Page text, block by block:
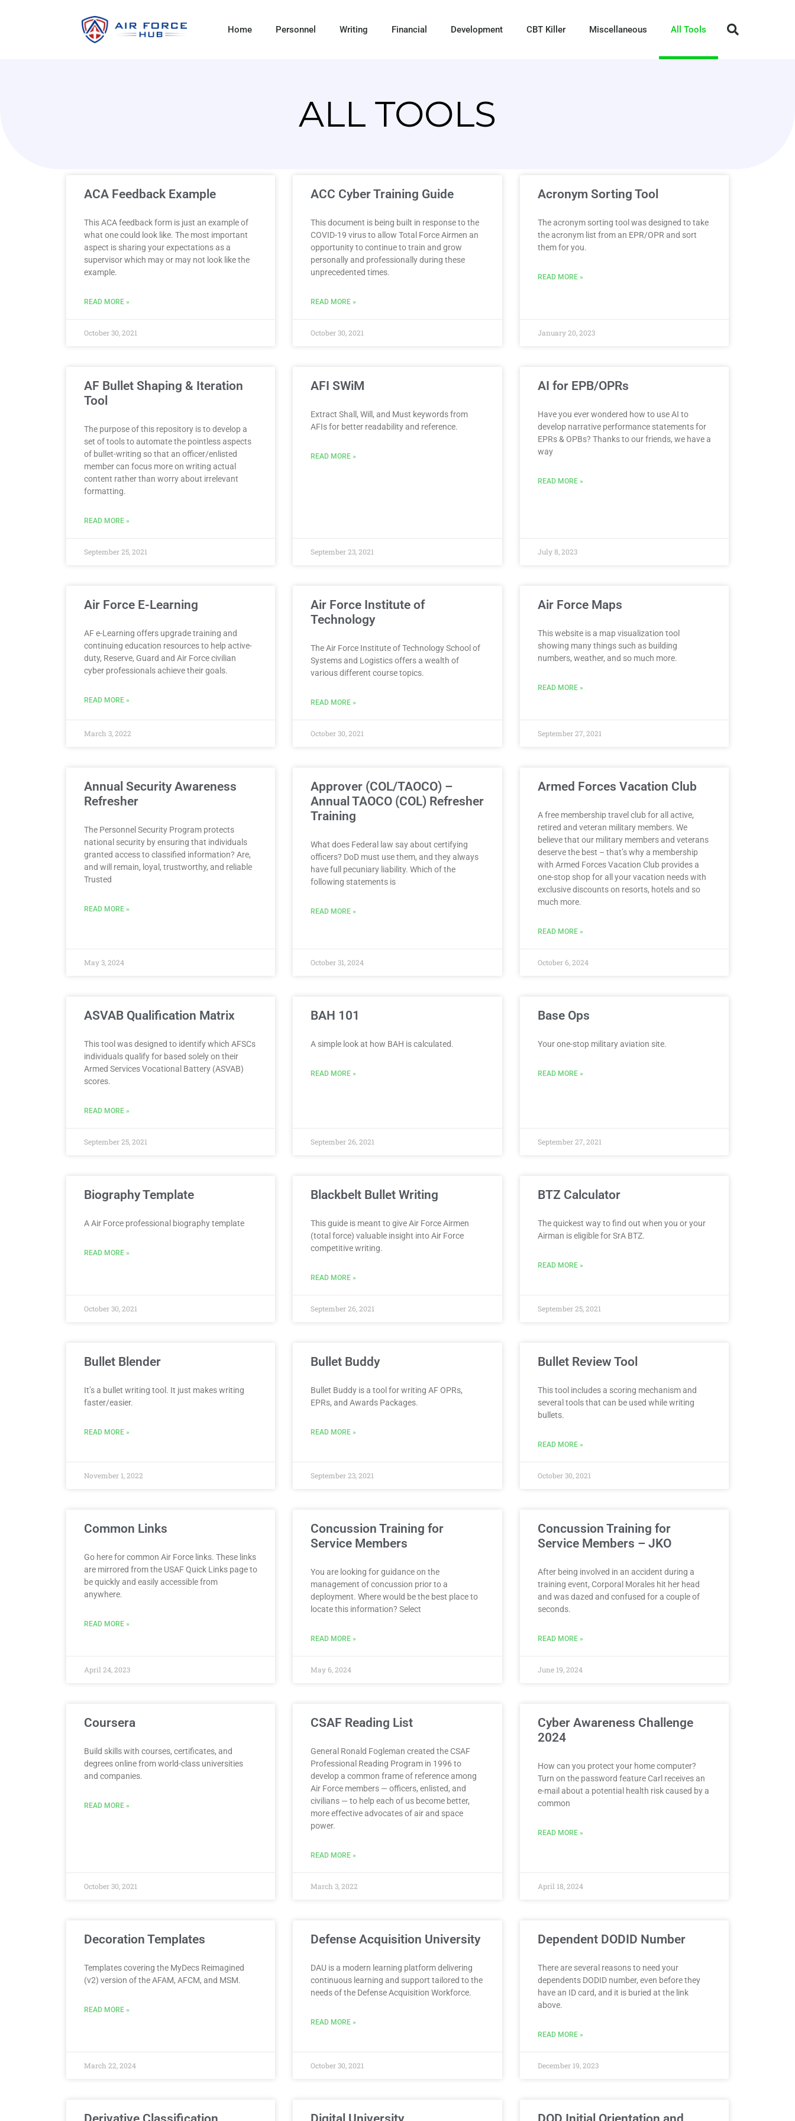
Home Personnel Writing Financial Development CBT Killer Miscellaneous All Tools
ALL TOOLS
ACA Feedback Example
This ACA feedback form is just an example of
what one could look like. The most important
aspect is sharing your expectations as a
supervisor which may or may not look like the
example.
READ MORE »
October 30, 2021
ACC Cyber Training Guide
This document is being built in response to the
COVID-19 virus to allow Total Force Airmen an
opportunity to continue to train and grow
personally and professionally during these
unprecedented times.
READ MORE »
October 30, 2021
Acronym Sorting Tool
The acronym sorting tool was designed to take
the acronym list from an EPR/OPR and sort
them for you.
READ MORE »
January 20, 2023
AF Bullet Shaping & Iteration
Tool
The purpose of this repository is to develop a
set of tools to automate the pointless aspects
of bullet-writing so that an officer/enlisted
member can focus more on writing actual
content rather than worry about irrelevant
formatting.
READ MORE »
September 25, 2021
AFI SWiM
Extract Shall, Will, and Must keywords from
AFIs for better readability and reference.
READ MORE »
September 23, 2021
AI for EPB/OPRs
Have you ever wondered how to use AI to
develop narrative performance statements for
EPRs & OPBs? Thanks to our friends, we have a
way
READ MORE »
July 8, 2023
Air Force E-Learning
AF e-Learning offers upgrade training and
continuing education resources to help active-
duty, Reserve, Guard and Air Force civilian
cyber professionals achieve their goals.
READ MORE »
March 3, 2022
Air Force Institute of
Technology
The Air Force Institute of Technology School of
Systems and Logistics offers a wealth of
various different course topics.
READ MORE »
October 30, 2021
Air Force Maps
This website is a map visualization tool
showing many things such as building
numbers, weather, and so much more.
READ MORE »
September 27, 2021
Annual Security Awareness
Refresher
The Personnel Security Program protects
national security by ensuring that individuals
granted access to classified information? Are,
and will remain, loyal, trustworthy, and reliable
Trusted
READ MORE »
May 3, 2024
Approver (COL/TAOCO) –
Annual TAOCO (COL) Refresher
Training
What does Federal law say about certifying
officers? DoD must use them, and they always
have full pecuniary liability. Which of the
following statements is
READ MORE »
October 31, 2024
Armed Forces Vacation Club
A free membership travel club for all active,
retired and veteran military members. We
believe that our military members and veterans
deserve the best – that’s why a membership
with Armed Forces Vacation Club provides a
one-stop shop for all your vacation needs with
exclusive discounts on resorts, hotels and so
much more.
READ MORE »
October 6, 2024
ASVAB Qualification Matrix
This tool was designed to identify which AFSCs
individuals qualify for based solely on their
Armed Services Vocational Battery (ASVAB)
scores.
READ MORE »
September 25, 2021
BAH 101
A simple look at how BAH is calculated.
READ MORE »
September 26, 2021
Base Ops
Your one-stop military aviation site.
READ MORE »
September 27, 2021
Biography Template
A Air Force professional biography template
READ MORE »
October 30, 2021
Blackbelt Bullet Writing
This guide is meant to give Air Force Airmen
(total force) valuable insight into Air Force
competitive writing.
READ MORE »
September 26, 2021
BTZ Calculator
The quickest way to find out when you or your
Airman is eligible for SrA BTZ.
READ MORE »
September 25, 2021
Bullet Blender
It’s a bullet writing tool. It just makes writing
faster/easier.
READ MORE »
November 1, 2022
Bullet Buddy
Bullet Buddy is a tool for writing AF OPRs,
EPRs, and Awards Packages.
READ MORE »
September 23, 2021
Bullet Review Tool
This tool includes a scoring mechanism and
several tools that can be used while writing
bullets.
READ MORE »
October 30, 2021
Common Links
Go here for common Air Force links. These links
are mirrored from the USAF Quick Links page to
be quickly and easily accessible from
anywhere.
READ MORE »
April 24, 2023
Concussion Training for
Service Members
You are looking for guidance on the
management of concussion prior to a
deployment. Where would be the best place to
locate this information? Select
READ MORE »
May 6, 2024
Concussion Training for
Service Members – JKO
After being involved in an accident during a
training event, Corporal Morales hit her head
and was dazed and confused for a couple of
seconds.
READ MORE »
June 19, 2024
Coursera
Build skills with courses, certificates, and
degrees online from world-class universities
and companies.
READ MORE »
October 30, 2021
CSAF Reading List
General Ronald Fogleman created the CSAF
Professional Reading Program in 1996 to
develop a common frame of reference among
Air Force members — officers, enlisted, and
civilians — to help each of us become better,
more effective advocates of air and space
power.
READ MORE »
March 3, 2022
Cyber Awareness Challenge
2024
How can you protect your home computer?
Turn on the password feature Carl receives an
e-mail about a potential health risk caused by a
common
READ MORE »
April 18, 2024
Decoration Templates
Templates covering the MyDecs Reimagined
(v2) version of the AFAM, AFCM, and MSM.
READ MORE »
March 22, 2024
Defense Acquisition University
DAU is a modern learning platform delivering
continuous learning and support tailored to the
needs of the Defense Acquisition Workforce.
READ MORE »
October 30, 2021
Dependent DODID Number
There are several reasons to need your
dependents DODID number, even before they
have an ID card, and it is buried at the link
above.
READ MORE »
December 19, 2023